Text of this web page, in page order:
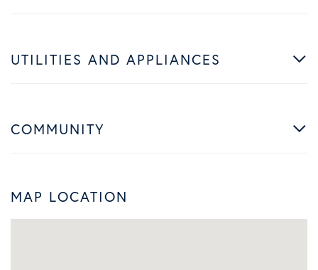
UTILITIES AND APPLIANCES
COMMUNITY
MAP LOCATION